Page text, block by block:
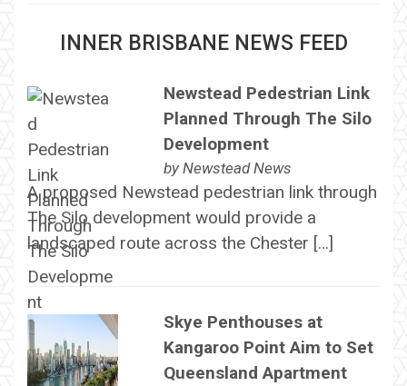
INNER BRISBANE NEWS FEED
Newstead Pedestrian Link
Planned Through The Silo
Development
by Newstead News
A proposed Newstead pedestrian link through
The Silo development would provide a
landscaped route across the Chester […]
Skye Penthouses at
Kangaroo Point Aim to Set
Queensland Apartment